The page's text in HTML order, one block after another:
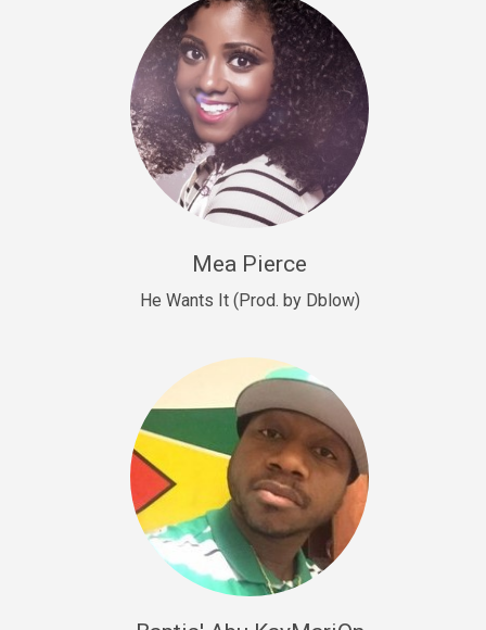
Mo Drinks
Trap Banger • BPM 133
Sold
Macho
rap • BPM 140
New Goals
R&B, rap • BPM 92
Club, rap • BPM 101
Sold
Drill US 12
Drill, rap • BPM 140
Sold
Drill, Potential Hit, rap • BPM 140
Mea Pierce
He Wants It (Prod. by Dblow)